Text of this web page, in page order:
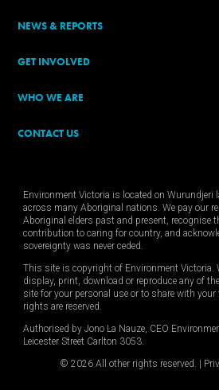
NEWS & REPORTS
GET INVOLVED
WHO WE ARE
CONTACT US
Environment Victoria is located on Wurundjeri
across many Aboriginal nations. We pay our
Aboriginal elders past and present, recognise
contribution to caring for country, and
sovereignty was never ceded.
This site is copyright of Environment Victoria.
display, print, download or reproduce any of
site for your personal use or to share with
rights are reserved.
Authorised by Jono La Nauze, CEO
Leicester Street Carlton 3053.
© 2026 All other rights reserved. |